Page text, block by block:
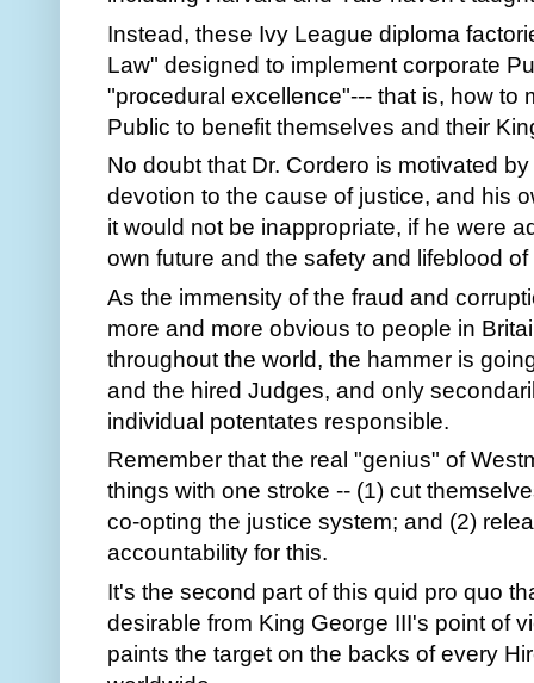
Instead, these Ivy League diploma
Law" designed to implement corporate
"procedural excellence"--- that is, how to
Public to benefit themselves and their
No doubt that Dr. Cordero is motivated
devotion to the cause of justice, and his
it would not be inappropriate, if he were
own future and the safety and lifeblood
As the immensity of the fraud and
more and more obvious to people in
throughout the world, the hammer is
and the hired Judges, and only
individual potentates responsible.
Remember that the real "genius" of
things with one stroke -- (1) cut
co-opting the justice system; and (2)
accountability for this.
It's the second part of this quid pro quo
desirable from King George III's point of
paints the target on the backs of every